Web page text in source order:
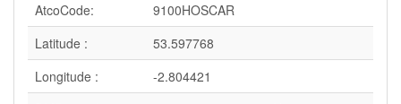
AtcoCode:
9100HOSCAR
Latitude :
53.597768
Longitude :
-2.804421